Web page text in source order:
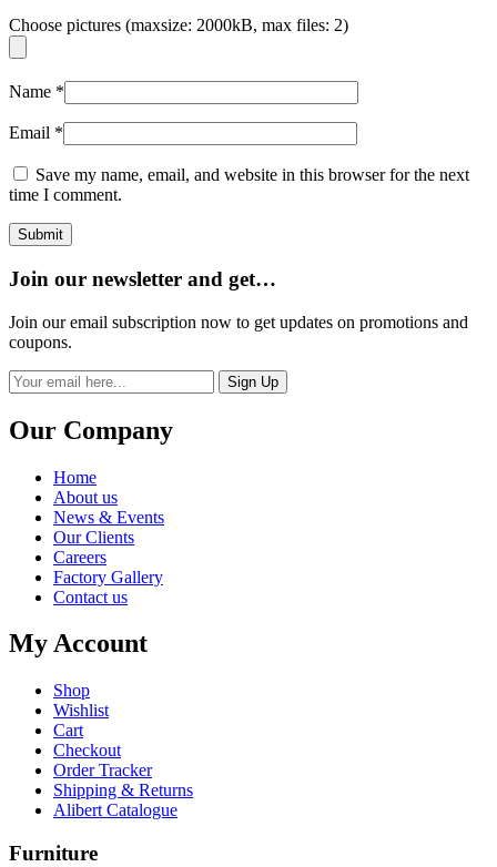
Choose pictures (maxsize: 2000kB, max files: 2)
Name *
Email *
Save my name, email, and website in this browser for the next
time I comment.
Join our newsletter and get…
Join our email subscription now to get updates on promotions and
coupons.
Sign Up
Our Company
Home
About us
News & Events
Our Clients
Careers
Factory Gallery
Contact us
My Account
Shop
Wishlist
Cart
Checkout
Order Tracker
Shipping & Returns
Alibert Catalogue
Furniture